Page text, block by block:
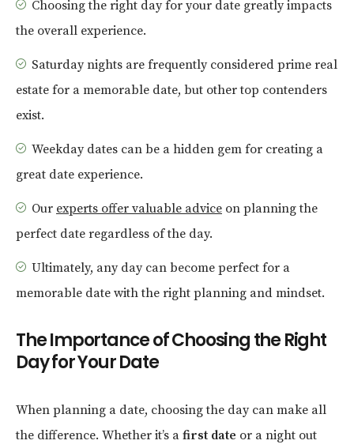
Choosing the right day for your date greatly impacts
the overall experience.
Saturday nights are frequently considered prime real
estate for a memorable date, but other top contenders
exist.
Weekday dates can be a hidden gem for creating a
great date experience.
Our experts offer valuable advice on planning the
perfect date regardless of the day.
Ultimately, any day can become perfect for a
memorable date with the right planning and mindset.
The Importance of Choosing the Right
Day for Your Date
When planning a date, choosing the day can make all
the difference. Whether it’s a first date or a night out